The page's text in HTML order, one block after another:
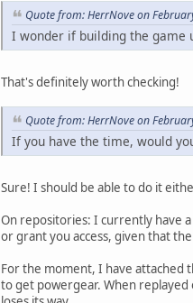
Quote from: HerrNove on
I wonder if building the game
That's definitely worth checking!
Quote from: HerrNove on
If you have the time, would
Sure! I should be able to do it
On repositories: I currently have
or grant you access, given that
For the moment, I have attached
to get powergear. When